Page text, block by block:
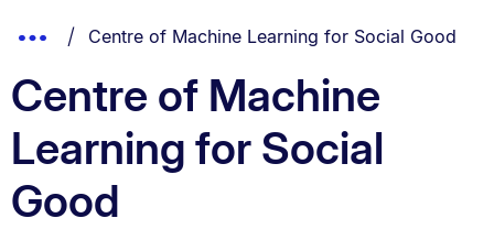
List.
Show
Breadcrumbs.
You are currently on:
Centre of Machine Learning for Social Good
Centre of Machine
Learning for Social
Good